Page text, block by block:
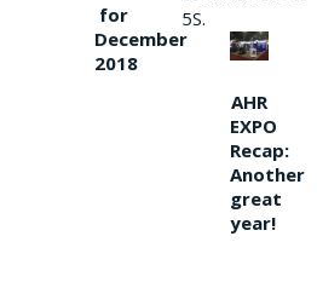
for
December
2018
5S.
AHR
EXPO
Recap:
Another
great
year!